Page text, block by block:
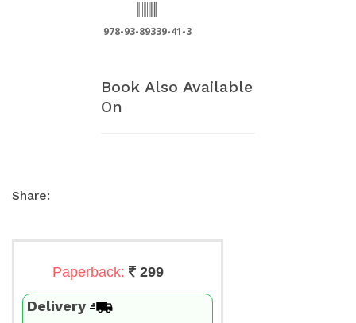
978-93-89339-41-3
Book Also Available
On
Share:
Paperback: 299
Delivery